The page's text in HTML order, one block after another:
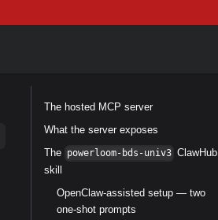
The hosted MCP server
What the server exposes
The powerloom-bds-univ3 ClawHub
skill
OpenClaw-assisted setup — two
one-shot prompts